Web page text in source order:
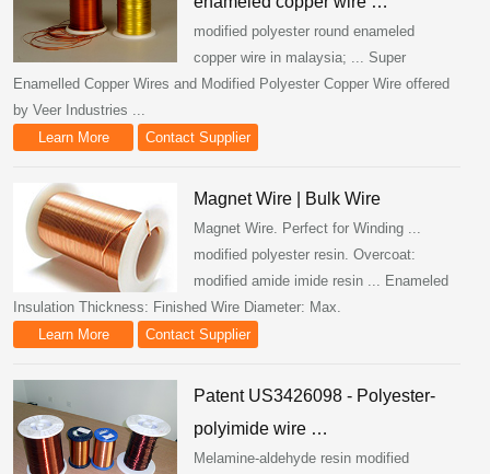
modified polyester round enameled
copper wire in malaysia; ... Super
Enamelled Copper Wires and Modified Polyester Copper Wire offered
by Veer Industries ...
Learn More
Contact Supplier
Magnet Wire | Bulk Wire
Magnet Wire. Perfect for Winding ...
modified polyester resin. Overcoat:
modified amide imide resin ... Enameled
Insulation Thickness: Finished Wire Diameter: Max.
Learn More
Contact Supplier
Patent US3426098 - Polyester-
polyimide wire …
Melamine-aldehyde resin modified